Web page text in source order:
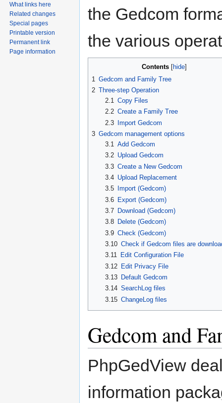
the Gedcom
the various
Contents
1 Gedcom and Family Tree
2 Three-step Operation
2.1
Copy Files
2.2 Create a Family Tree
2.3 Import Gedcom
3 Gedcom management options
3.1
Add Gedcom
3.2 Upload Gedcom
3.3 Create a New Gedcom
3.4 Upload Replacement
3.5
Import (Gedcom)
3.6 Export (Gedcom)
3.7
Download (Gedcom)
3.8
Delete (Gedcom)
3.9 Check (Gedcom)
3.10 Check if Gedcom files are
3.11
Edit Configuration File
3.12 Edit Privacy File
3.13
Default Gedcom
3.14 SearchLog files
3.15 ChangeLog files
Gedcom and
PhpGedView
information
What links here
Related changes
Special pages
Printable version
Permanent link
Page information